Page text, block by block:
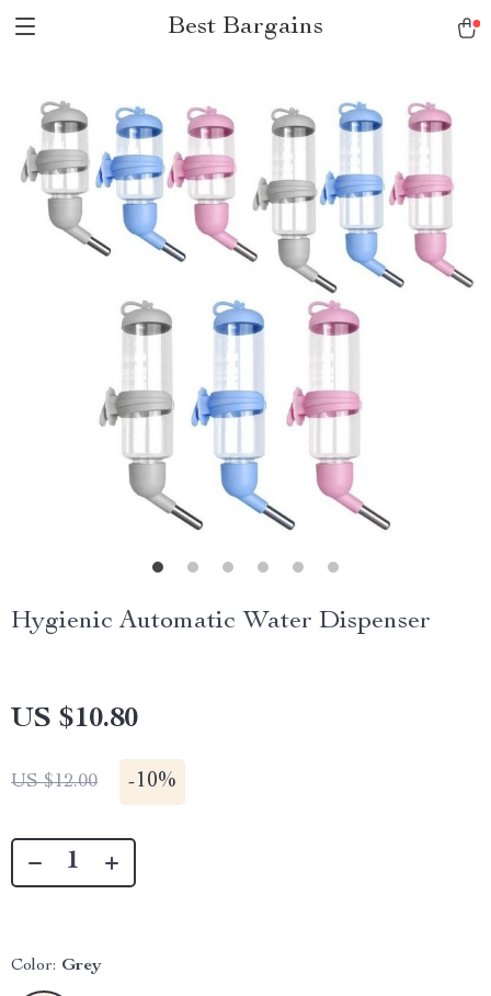
Best Bargains
Hygienic Automatic Water Dispenser
US $10.80
US $12.00 -10%
Color: Grey